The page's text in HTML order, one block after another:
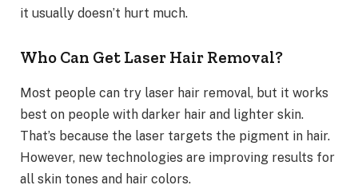
it usually doesn’t hurt much.
Who Can Get Laser Hair Removal?
Most people can try laser hair removal, but it works
best on people with darker hair and lighter skin.
That’s because the laser targets the pigment in hair.
However, new technologies are improving results for
all skin tones and hair colors.